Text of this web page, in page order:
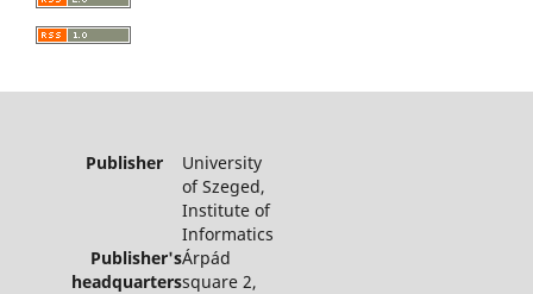
Publisher University
of Szeged,
Institute of
Informatics
Publisher's
headquarters
Árpád
square 2,